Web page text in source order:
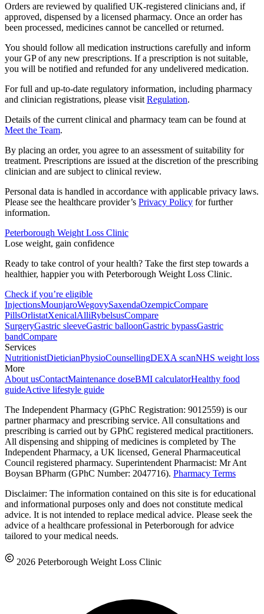
Orders are reviewed by qualified UK-registered clinicians and, if
approved, dispensed by a licensed pharmacy. Once an order has
been processed, medicines cannot be cancelled or returned.
You should follow all medication instructions carefully and inform
your GP of any new prescriptions. If a prescription is not suitable,
you will be notified and refunded for any undelivered medication.
For full and up-to-date regulatory information, including pharmacy
and clinician registrations, please visit Regulation.
Details of the current clinical and pharmacy team can be found at
Meet the Team.
By placing an order, you agree to an assessment of suitability for
treatment. Prescriptions are issued at the discretion of the prescribing
clinician and are subject to clinical review.
Personal data is handled in accordance with applicable privacy laws.
Please see the healthcare provider’s Privacy Policy for further
information.
Peterborough Weight Loss Clinic
Lose weight, gain confidence
Ready to take control of your health? Take the first step towards a
healthier, happier you with Peterborough Weight Loss Clinic.
Check if you’re eligible
InjectionsMounjaroWegovySaxendaOzempicCompare
PillsOrlistatXenicalAlliRybelsusCompare
SurgeryGastric sleeveGastric balloonGastric bypassGastric
bandCompare
Services
NutritionistDieticianPhysioCounsellingDEXA scanNHS weight loss
More
About usContactMaintenance doseBMI calculatorHealthy food
guideActive lifestyle guide
The Independent Pharmacy (GPhC Registration: 9012559) is our
partner pharmacy and prescribing service. All consultations and
prescribing is carried out by GPhC registered medical practitioners.
All dispensing and shipping of medicines is completed by The
Independent Pharmacy, a UK licensed, General Pharmaceutical
Council registered pharmacy. Superintendent Pharmacist: Mr Ant
Boysan BPharm (GPhC Number: 2047716). Pharmacy Terms
Disclaimer: The information contained on this site is for educational
and informational purposes only and does not constitute medical
advice. It is not intended to replace medical advice. Please seek the
advice of a healthcare professional in Peterborough for advice
tailored to your medical needs.
2026 Peterborough Weight Loss Clinic